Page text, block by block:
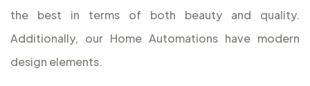
the best in terms of both beauty and quality.
Additionally, our Home Automations have modern
design elements.